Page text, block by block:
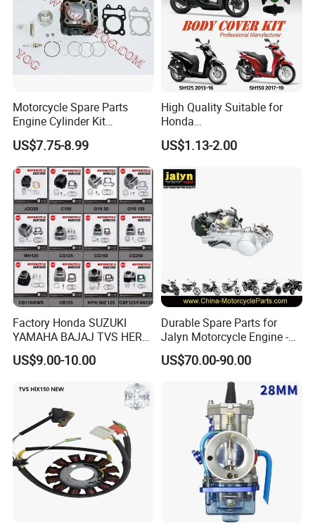
Motorcycle Spare Parts
Engine Cylinder Kit
Bajajboxer Bm150
Bm100esks
US$7.75-8.99
High Quality Suitable for
Honda
Pcx/Sh/Dio/Vision/XL
Motorcycle Accessories
US$1.13-2.00
Factory Honda SUZUKI
YAMAHA BAJAJ TVS HERO
PIAGGIO Motorcycle Engine
Spare Part Cylinder Block
110 125 150 175 200 250
US$9.00-10.00
Durable Spare Parts for
Jalyn Motorcycle Engine -
Gy6-150
US$70.00-90.00